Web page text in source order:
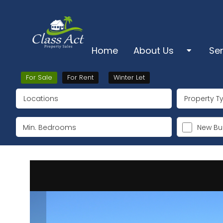
Home
About Us
About Us
Ts & Cs & Cookies
For Sale For Rent Winter Let
Locations Property
New